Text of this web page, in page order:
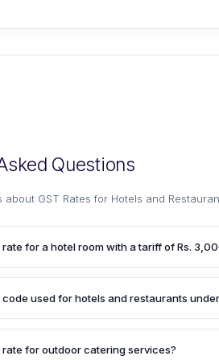
Questions
about GST Rates for Hotels and
rate for a hotel room with a tariff of Rs.
article, a hotel room with a tariff ranging
code used for hotels and restaurants
need to use the SAC (Services
rate for outdoor catering services?